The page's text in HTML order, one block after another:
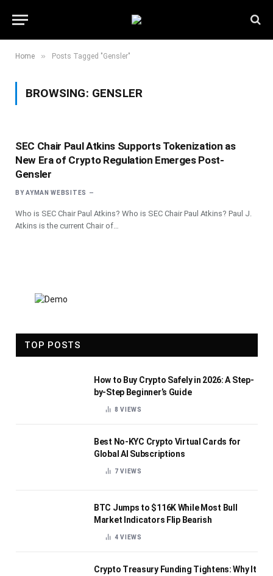
Home » Posts Tagged "Gensler"
BROWSING: GENSLER
SEC Chair Paul Atkins Supports Tokenization as
New Era of Crypto Regulation Emerges Post-
Gensler
BY AYMAN WEBSITES
Who is SEC Chair Paul Atkins? Who is SEC Chair Paul Atkins? Paul J.
Atkins is the current Chair of…
TOP POSTS
How to Buy Crypto Safely in 2026: A Step-
by-Step Beginner’s Guide
8VIEWS
Best No-KYC Crypto Virtual Cards for
Global AI Subscriptions
7VIEWS
BTC Jumps to $116K While Most Bull
Market Indicators Flip Bearish
4VIEWS
Crypto Treasury Funding Tightens: Why It